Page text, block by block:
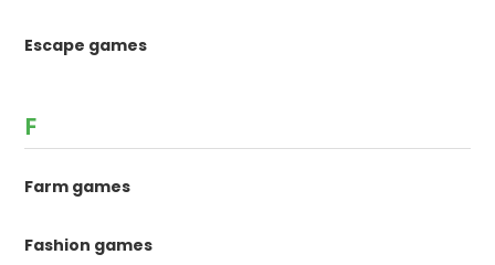
Escape games
F
Farm games
Fashion games